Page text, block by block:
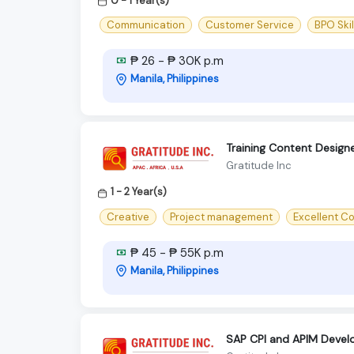
Communication
Customer Service BPO
₱ 26 - ₱ 30K p.m
Manila, Philippines
Training Content
Gratitude Inc
1 - 2 Year(s)
Creative
Project management Excellent
₱ 45 - ₱ 55K p.m
Manila, Philippines
SAP CPI and APIM